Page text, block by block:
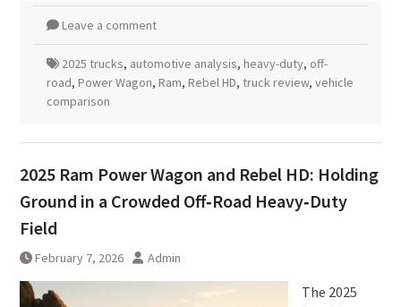
Leave a comment
2025 trucks, automotive analysis, heavy-duty, off-
road, Power Wagon, Ram, Rebel HD, truck review, vehicle
comparison
2025 Ram Power Wagon and Rebel HD: Holding
Ground in a Crowded Off‑Road Heavy‑Duty
Field
February 7, 2026 Admin
The 2025